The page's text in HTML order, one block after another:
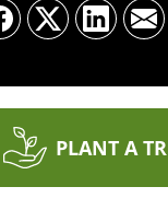
PLANT A